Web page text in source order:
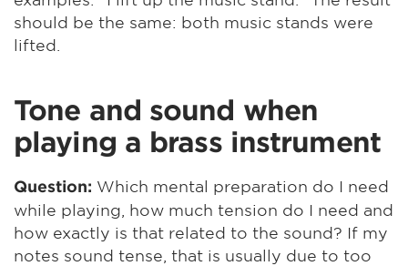
should be the same: both music stands were
lifted.
Tone and sound when
playing a brass instrument
Question: Which mental preparation do I need
while playing, how much tension do I need and
how exactly is that related to the sound? If my
notes sound tense, that is usually due to too